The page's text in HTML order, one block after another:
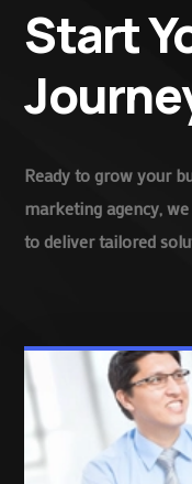
Start
Ready to grow your
marketing agency,
to deliver tailored